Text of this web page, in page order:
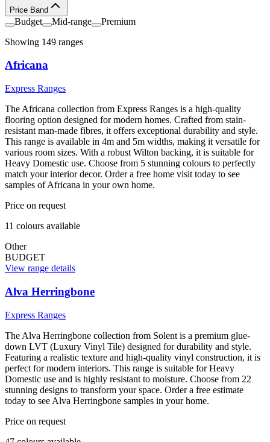
Price Band
Budget Mid-range
Premium
Showing 149 ranges
Africana
Express Ranges
The Africana collection from Express Ranges is a high-quality
flooring option designed for modern homes. Crafted from stain-
resistant man-made fibres, it offers exceptional durability and style.
This range is available in 4m and 5m widths, making it versatile for
various room sizes. With a robust Wilton backing, it is suitable for
Heavy Domestic use. Choose from 5 stunning colours to perfectly
match your interior decor. Order a free home visit today to see
samples of Africana in your own home.
Price on request
11 colours available
Other
BUDGET
View range details
Alva Herringbone
Express Ranges
The Alva Herringbone collection from Solent is a premium glue-
down LVT (Luxury Vinyl Tile) designed for durability and style.
Featuring a realistic texture and high-quality vinyl construction, it is
perfect for modern interiors. This range is suitable for Heavy
Domestic use and is highly resistant to moisture. Choose from 22
stunning designs to transform your space. Order a free estimate
today to see Alva Herringbone samples in your home.
Price on request